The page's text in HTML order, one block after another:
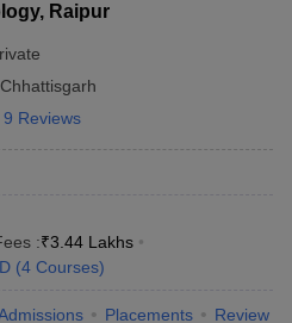
Raipur
Chhattisgarh
9 Reviews
:₹3.44 Lakhs
(4 Courses)
Placements Review